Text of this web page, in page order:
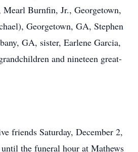
Burnfin, Jr., Georgetown,
Georgetown, GA, Stephen
GA, sister, Earlene Garcia,
and nineteen great-
friends Saturday, December 2,
the funeral hour at Mathews